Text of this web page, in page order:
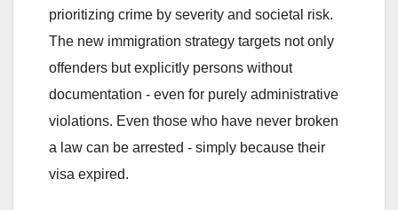
prioritizing crime by severity and societal risk.
The new immigration strategy targets not only
offenders but explicitly persons without
documentation - even for purely administrative
violations. Even those who have never broken
a law can be arrested - simply because their
visa expired.